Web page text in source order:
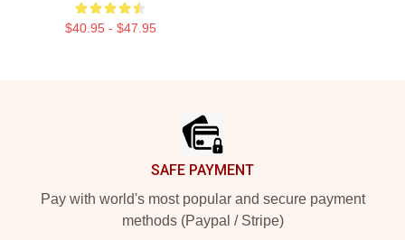
$40.95 - $47.95
SAFE PAYMENT
Pay with world's most popular and secure payment
methods (Paypal / Stripe)